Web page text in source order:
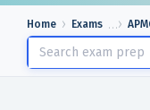
Home Exams